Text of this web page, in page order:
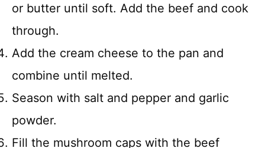
or butter until soft. Add the beef and cook
through.
Add the cream cheese to the pan and
combine until melted.
Season with salt and pepper and garlic
powder.
Fill the mushroom caps with the beef